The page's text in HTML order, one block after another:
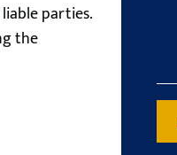
parties.
the